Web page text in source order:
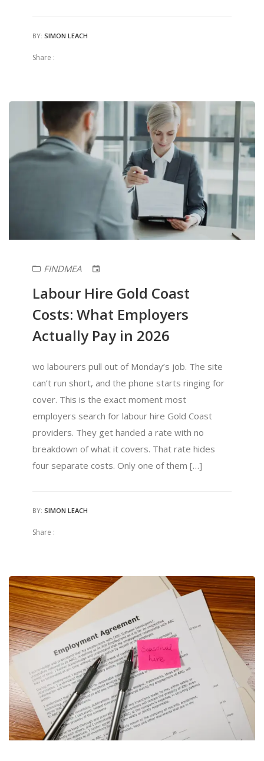
BY: SIMON LEACH
Share :
FINDMEA
Labour Hire Gold Coast
Costs: What Employers
Actually Pay in 2026
wo labourers pull out of Monday’s job. The site
can’t run short, and the phone starts ringing for
cover. This is the exact moment most
employers search for labour hire Gold Coast
providers. They get handed a rate with no
breakdown of what it covers. That rate hides
four separate costs. Only one of them […]
BY: SIMON LEACH
Share :